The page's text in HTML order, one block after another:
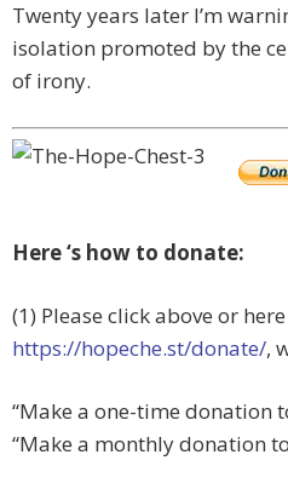
Twenty years later I’m
isolation promoted by the
of irony.
Here ‘s how to donate:
(1) Please click above or here
https://hopeche.st/donate/,
“Make a one-time donation
“Make a monthly donation